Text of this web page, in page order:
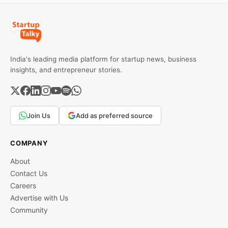
India's leading media platform for startup news, business
insights, and entrepreneur stories.
Join Us Add as preferred source
COMPANY
About
Contact Us
Careers
Advertise with Us
Community